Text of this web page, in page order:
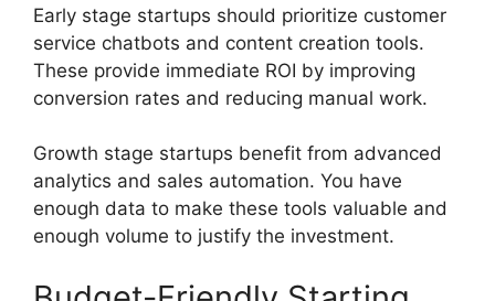
Early stage startups should prioritize customer
service chatbots and content creation tools.
These provide immediate ROI by improving
conversion rates and reducing manual work.
Growth stage startups benefit from advanced
analytics and sales automation. You have
enough data to make these tools valuable and
enough volume to justify the investment.